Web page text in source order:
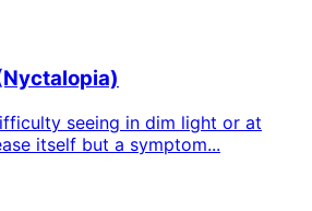
seeing in dim light or at
itself but a symptom...